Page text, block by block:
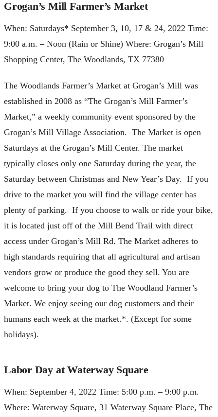
Grogan’s Mill Farmer’s Market
When: Saturdays* September 3, 10, 17 & 24, 2022 Time:
9:00 a.m. – Noon (Rain or Shine) Where: Grogan’s Mill
Shopping Center, The Woodlands, TX 77380
The Woodlands Farmer’s Market at Grogan’s Mill was
established in 2008 as “The Grogan’s Mill Farmer’s
Market,” a weekly community event sponsored by the
Grogan’s Mill Village Association. The Market is open
Saturdays at the Grogan’s Mill Center. The market
typically closes only one Saturday during the year, the
Saturday between Christmas and New Year’s Day. If you
drive to the market you will find the village center has
plenty of parking. If you choose to walk or ride your bike,
it is located just off of the Mill Bend Trail with direct
access under Grogan’s Mill Rd. The Market adheres to
high standards requiring that all agricultural and artisan
vendors grow or produce the good they sell. You are
welcome to bring your dog to The Woodland Farmer’s
Market. We enjoy seeing our dog customers and their
humans each week at the market.*. (Except for some
holidays).
Labor Day at Waterway Square
When: September 4, 2022 Time: 5:00 p.m. – 9:00 p.m.
Where: Waterway Square, 31 Waterway Square Place, The